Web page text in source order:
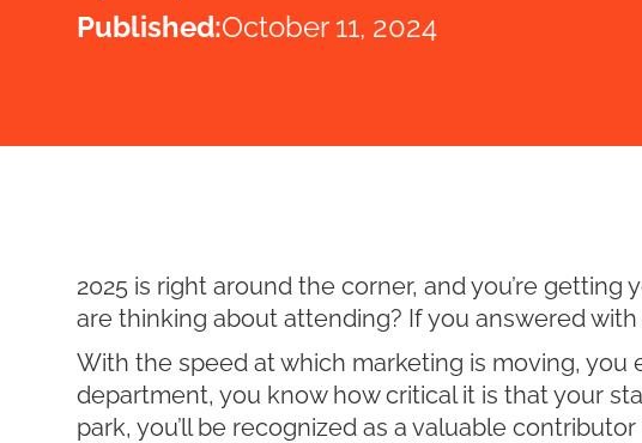
Published:October 11, 2024
2025 is right around the corner, and you’re
are thinking about attending? If you answered with
With the speed at which marketing is moving,
department, you know how critical it is that your
park, you’ll be recognized as a valuable